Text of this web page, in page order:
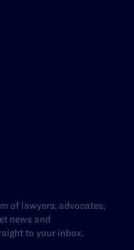
of lawyers, advocates,
news and
to your inbox.